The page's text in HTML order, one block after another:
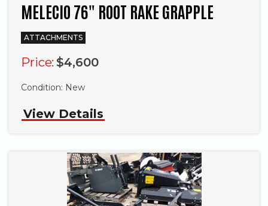
MELECIO 76" ROOT RAKE GRAPPLE
ATTACHMENTS
Price: $4,600
Condition: New
View Details